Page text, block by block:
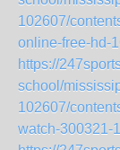
102607/
online-free-hd-
https://
school/
102607/
watch-300321-